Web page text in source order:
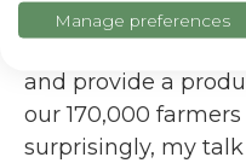
strengthening our
and provide a
our 170,000
surprisingly, my
Manage preferences